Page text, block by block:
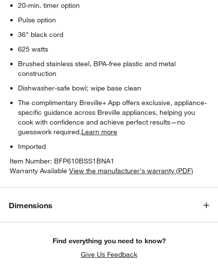
20-min. timer option
Pulse option
36" black cord
625 watts
Brushed stainless steel, BPA-free plastic and metal
construction
Dishwasher-safe bowl; wipe base clean
The complimentary Breville+ App offers exclusive, appliance-
specific guidance across Breville appliances, helping you
cook with confidence and achieve perfect results—no
guesswork required.Learn more
Imported
Item Number: BFP610BSS1BNA1
Warranty Available View the manufacturer's warranty (PDF)
Dimensions
Find everything you need to know?
Give Us Feedback